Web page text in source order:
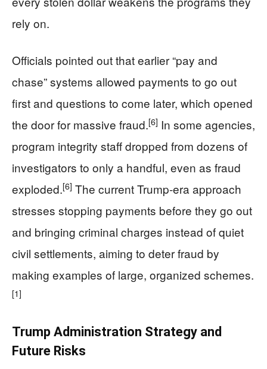
rely on.
Officials pointed out that earlier “pay and
chase” systems allowed payments to go out
first and questions to come later, which opened
the door for massive fraud.[6] In some agencies,
program integrity staff dropped from dozens of
investigators to only a handful, even as fraud
exploded.[6] The current Trump‑era approach
stresses stopping payments before they go out
and bringing criminal charges instead of quiet
civil settlements, aiming to deter fraud by
making examples of large, organized schemes.
[1]
Trump Administration Strategy and
Future Risks